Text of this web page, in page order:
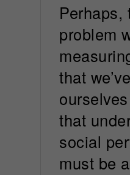
Perhaps,
problem
that
that
social
must be